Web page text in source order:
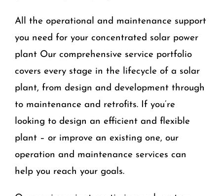
All the operational and maintenance support
you need for your concentrated solar power
plant Our comprehensive service portfolio
covers every stage in the lifecycle of a solar
plant, from design and development through
to maintenance and retrofits. If you’re
looking to design an efficient and flexible
plant – or improve an existing one, our
operation and maintenance services can
help you reach your goals.